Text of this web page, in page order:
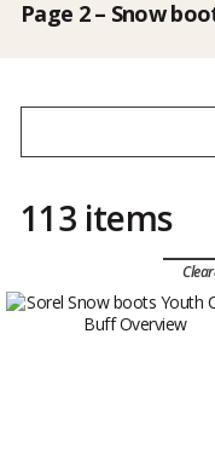
Page 2 – Snow
113 items